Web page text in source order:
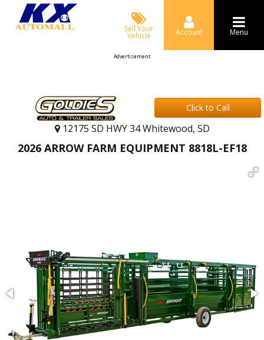
Sell Your
Vehicle Account Menu
Advertisement
Click to Call
12175 SD HWY 34 Whitewood, SD
2026 ARROW FARM EQUIPMENT 8818L-EF18